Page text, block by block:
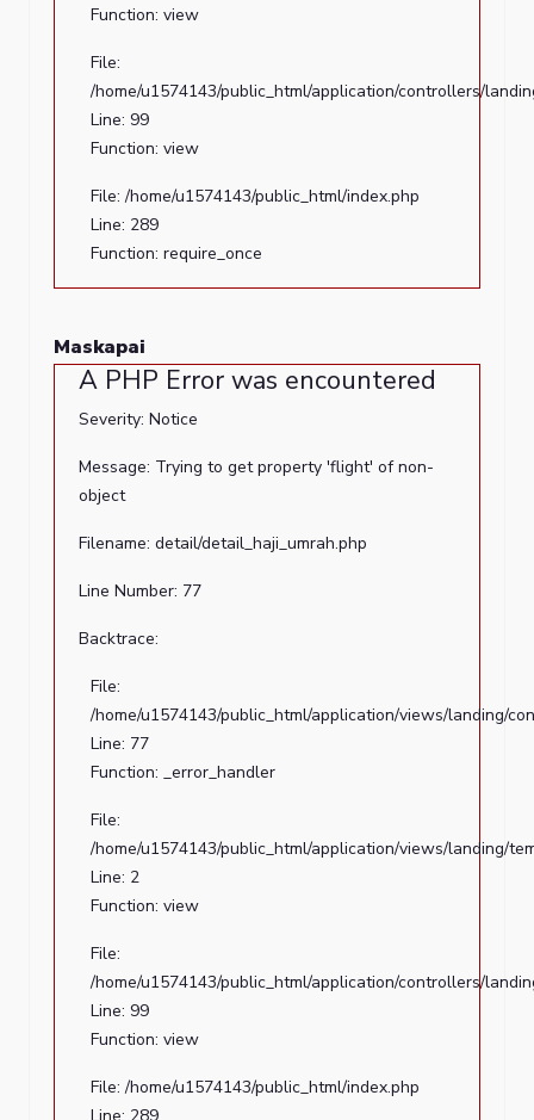
/home/u1574143/public_html/application/views/
Line:
36
Function:
File:
/home/u1574143/public_html/application/views/landing/
view
File:
Line:
99
view
File:
/home/u1574143/public_html/index.php
289
Function:
require_once
A
PHP
Error
was
Severity:
Notice
Message:
Trying
to
Function: view
File:
/home/u1574143/public_html/application/controllers/
Line: 99
Function: view
File: /home/u1574143/public_html/index.php
Line: 289
Function: require_once
Maskapai
A PHP Error was encountered
Severity: Notice
Message: Trying to get property 'flight' of non-
object
Filename: detail/detail_haji_umrah.php
Line Number: 77
Backtrace:
File:
/home/u1574143/public_html/application/views/landing/
Line: 77
Function: _error_handler
File:
/home/u1574143/public_html/application/views/landing/
Line: 2
Function: view
File:
/home/u1574143/public_html/application/controllers/
Line: 99
Function: view
File: /home/u1574143/public_html/index.php